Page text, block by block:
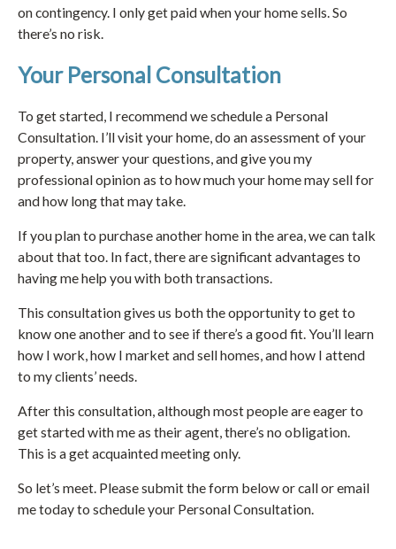
on contingency. I only get paid when your home sells. So
there’s no risk.
Your Personal Consultation
To get started, I recommend we schedule a Personal
Consultation. I’ll visit your home, do an assessment of your
property, answer your questions, and give you my
professional opinion as to how much your home may sell for
and how long that may take.
If you plan to purchase another home in the area, we can talk
about that too. In fact, there are significant advantages to
having me help you with both transactions.
This consultation gives us both the opportunity to get to
know one another and to see if there’s a good fit. You’ll learn
how I work, how I market and sell homes, and how I attend
to my clients’ needs.
After this consultation, although most people are eager to
get started with me as their agent, there’s no obligation.
This is a get acquainted meeting only.
So let’s meet. Please submit the form below or call or email
me today to schedule your Personal Consultation.